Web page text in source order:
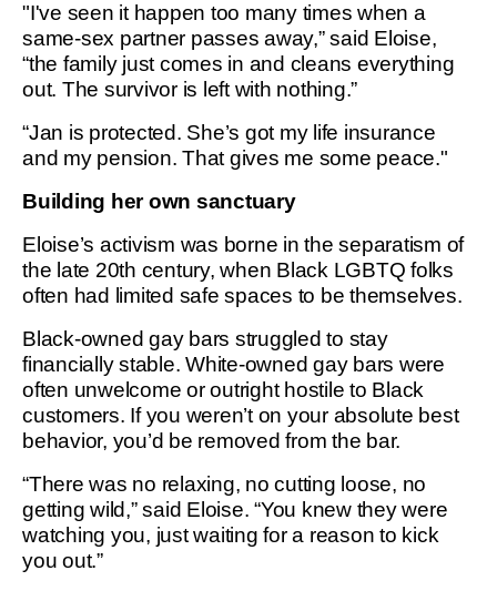
"I've seen it happen too many times when a
same-sex partner passes away,” said Eloise,
“the family just comes in and cleans everything
out. The survivor is left with nothing.”
“Jan is protected. She’s got my life insurance
and my pension. That gives me some peace."
Building her own sanctuary
Eloise’s activism was borne in the separatism of
the late 20th century, when Black LGBTQ folks
often had limited safe spaces to be themselves.
Black-owned gay bars struggled to stay
financially stable. White-owned gay bars were
often unwelcome or outright hostile to Black
customers. If you weren’t on your absolute best
behavior, you’d be removed from the bar.
“There was no relaxing, no cutting loose, no
getting wild,” said Eloise. “You knew they were
watching you, just waiting for a reason to kick
you out.”